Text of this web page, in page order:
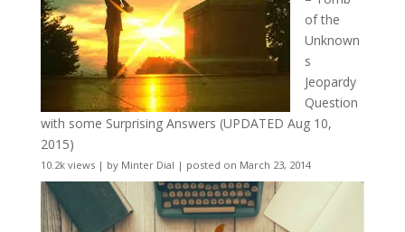
of the
Unknown
s
Jeopardy
Question
with some Surprising Answers (UPDATED Aug 10,
2015)
10.2k views| by Minter Dial | posted on March 23, 2014